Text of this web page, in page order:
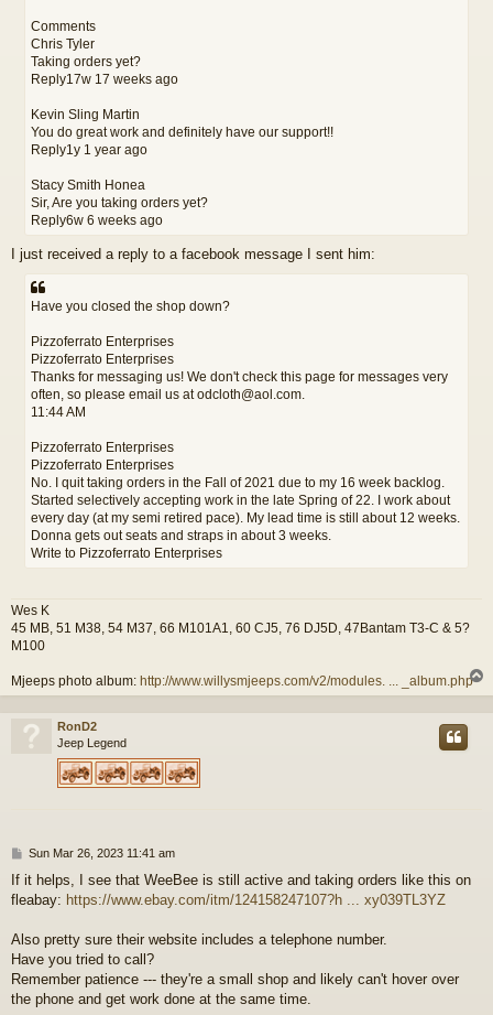
Comments
Chris Tyler
Taking orders yet?
Reply17w 17 weeks ago
Kevin Sling Martin
You do great work and definitely have our support!!
Reply1y 1 year ago
Stacy Smith Honea
Sir, Are you taking orders yet?
Reply6w 6 weeks ago
I just received a reply to a facebook message I sent him:
Have you closed the shop down?
Pizzoferrato Enterprises
Pizzoferrato Enterprises
Thanks for messaging us! We don't check this page for messages very
often, so please email us at odcloth@aol.com.
11:44 AM
Pizzoferrato Enterprises
Pizzoferrato Enterprises
No. I quit taking orders in the Fall of 2021 due to my 16 week backlog.
Started selectively accepting work in the late Spring of 22. I work about
every day (at my semi retired pace). My lead time is still about 12 weeks.
Donna gets out seats and straps in about 3 weeks.
Write to Pizzoferrato Enterprises
Wes K
45 MB, 51 M38, 54 M37, 66 M101A1, 60 CJ5, 76 DJ5D, 47Bantam T3-C & 5?
M100
Mjeeps photo album: http://www.willysmjeeps.com/v2/modules. ... _album.php
o
RonD2
Jeep Legend
P
s
t
Sun Mar 26, 2023 11:41 am
If it helps, I see that WeeBee is still active and taking orders like this on
fleabay: https://www.ebay.com/itm/124158247107?h ... xy039TL3YZ
Also pretty sure their website includes a telephone number.
Have you tried to call?
Remember patience --- they're a small shop and likely can't hover over
the phone and get work done at the same time.